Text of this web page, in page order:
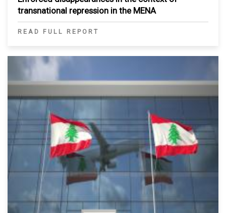
transnational repression in the MENA
READ FULL REPORT